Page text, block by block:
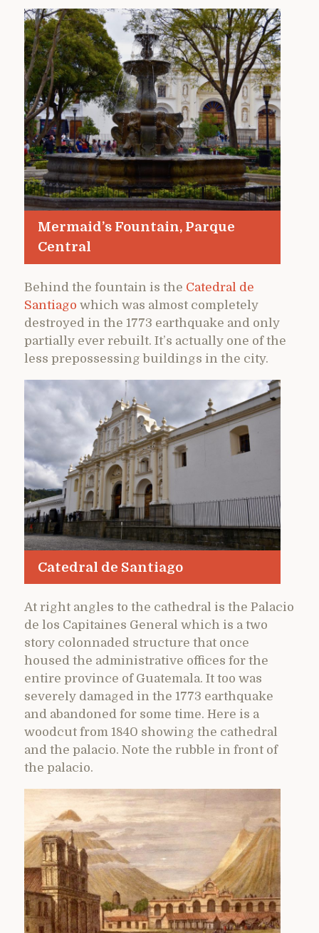
Mermaid’s Fountain, Parque
Central
Behind the fountain is the Catedral de
Santiago which was almost completely
destroyed in the 1773 earthquake and only
partially ever rebuilt. It’s actually one of the
less prepossessing buildings in the city.
Catedral de Santiago
At right angles to the cathedral is the Palacio
de los Capitaines General which is a two
story colonnaded structure that once
housed the administrative offices for the
entire province of Guatemala. It too was
severely damaged in the 1773 earthquake
and abandoned for some time. Here is a
woodcut from 1840 showing the cathedral
and the palacio. Note the rubble in front of
the palacio.